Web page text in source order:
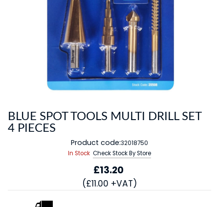
BLUE SPOT TOOLS MULTI DRILL SET
4 PIECES
Product code:32018750
In Stock Check Stock By Store
£13.20
(£11.00 +VAT)